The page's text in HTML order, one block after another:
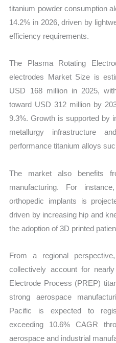
titanium powder consumption
14.2% in 2026, driven by
efficiency requirements.
The Plasma Rotating
electrodes Market Size is
USD 168 million in 2025,
toward USD 312 million by
9.3%. Growth is supported by
metallurgy infrastructure
performance titanium alloys
The market also benefits
manufacturing. For
orthopedic implants is
driven by increasing hip and
the adoption of 3D printed
From a regional
collectively account for
Electrode Process (PREP)
strong aerospace
Pacific is expected to
exceeding 10.6% CAGR
aerospace and industrial